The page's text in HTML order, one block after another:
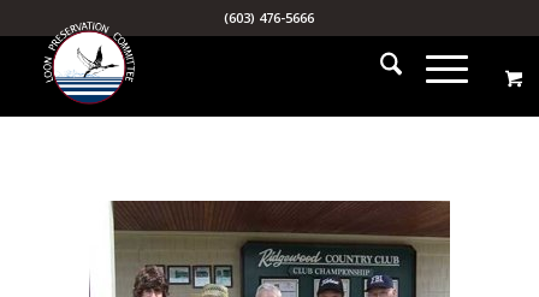
(603) 476-5666